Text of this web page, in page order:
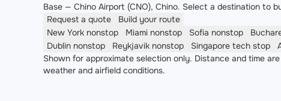
Base — Chino Airport (CNO), Chino. Select a destination to
Request a quote
Build your route
New York nonstop Miami nonstop Sofia nonstop
Dublin nonstop Reykjavik nonstop Singapore tech stop
Shown for approximate selection only. Distance and time
weather and airfield conditions.